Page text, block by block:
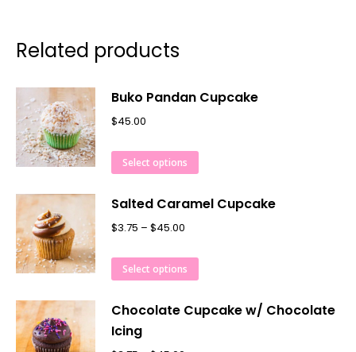
Related products
Buko Pandan Cupcake
$45.00
Select options
Salted Caramel Cupcake
$3.75 – $45.00
Select options
Chocolate Cupcake w/ Chocolate
Icing